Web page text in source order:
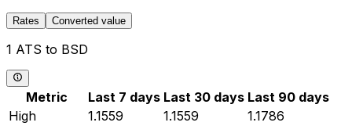
Rates Converted value
1 ATS to BSD
Metric Last 7 days Last 30 days Last 90 days
High
1.1559 1.1559
1.1786